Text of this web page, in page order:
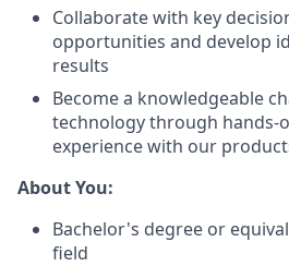
Collaborate with key
opportunities and develop
results
Become a knowledgeable
technology through hands-
experience with our
About You:
Bachelor's degree or
field